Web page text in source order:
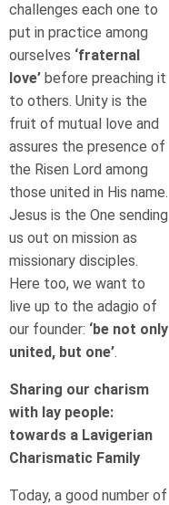
challenges each one to
put in practice among
ourselves ‘fraternal
love’ before preaching it
to others. Unity is the
fruit of mutual love and
assures the presence of
the Risen Lord among
those united in His name.
Jesus is the One sending
us out on mission as
missionary disciples.
Here too, we want to
live up to the adagio of
our founder: ‘be not only
united, but one’.
Sharing our charism
with lay people:
towards a Lavigerian
Charismatic Family
Today, a good number of